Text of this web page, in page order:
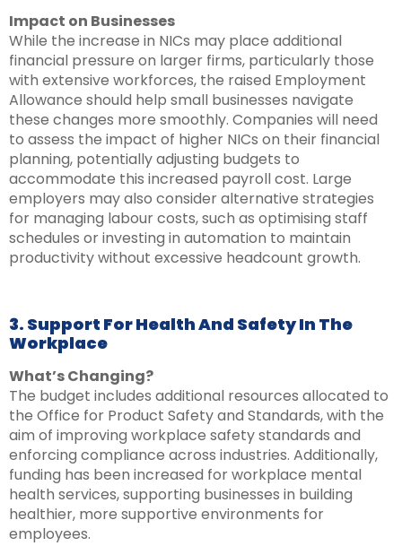
Impact on Businesses
While the increase in NICs may place additional
financial pressure on larger firms, particularly those
with extensive workforces, the raised Employment
Allowance should help small businesses navigate
these changes more smoothly. Companies will need
to assess the impact of higher NICs on their financial
planning, potentially adjusting budgets to
accommodate this increased payroll cost. Large
employers may also consider alternative strategies
for managing labour costs, such as optimising staff
schedules or investing in automation to maintain
productivity without excessive headcount growth.
3. Support For Health And Safety In The
Workplace
What’s Changing?
The budget includes additional resources allocated to
the Office for Product Safety and Standards, with the
aim of improving workplace safety standards and
enforcing compliance across industries. Additionally,
funding has been increased for workplace mental
health services, supporting businesses in building
healthier, more supportive environments for
employees.